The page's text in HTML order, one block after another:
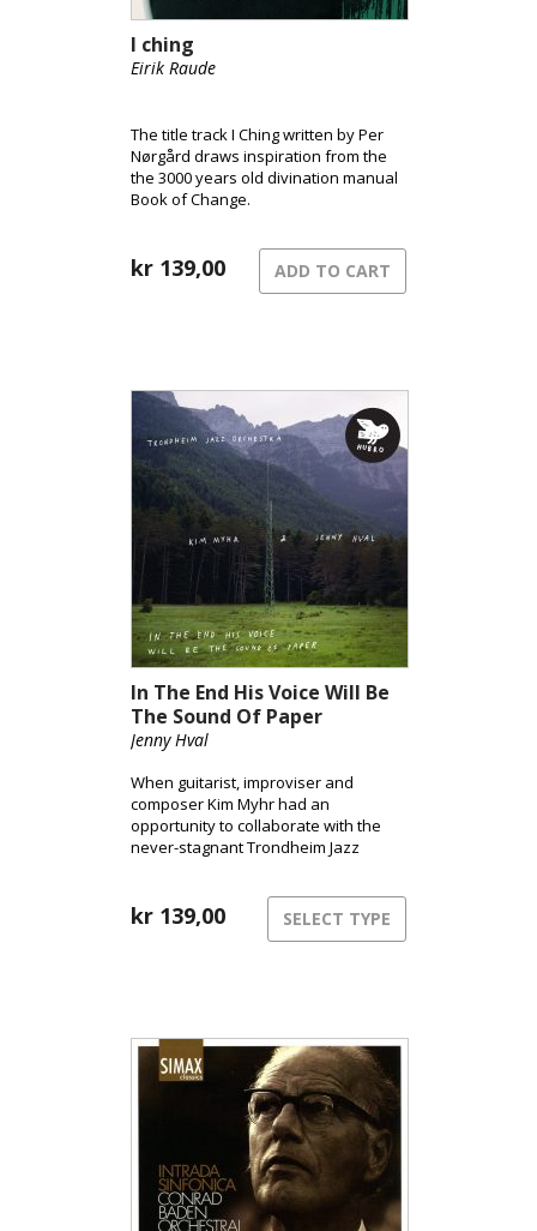
I ching
Eirik Raude
The title track I Ching written by Per
Nørgård draws inspiration from the
the 3000 years old divination manual
Book of Change.
kr 139,00 ADD TO CART
In The End His Voice Will Be
The Sound Of Paper
Jenny Hval
When guitarist, improviser and
composer Kim Myhr had an
opportunity to collaborate with the
never-stagnant Trondheim Jazz
known her for several years and had
wanted for a long time to work
kr 139,00 SELECT TYPE